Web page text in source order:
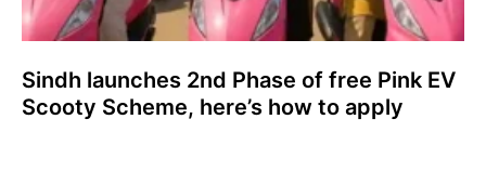
Sindh launches 2nd Phase of free Pink EV
Scooty Scheme, here’s how to apply